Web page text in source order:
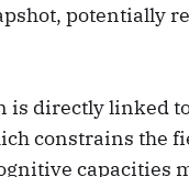
potentially
is directly linked
constrains the
capacities